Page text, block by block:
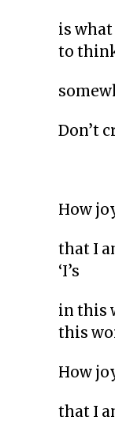
is what
to
Don’t
How
that I
‘I’s
in this
this
How
that I